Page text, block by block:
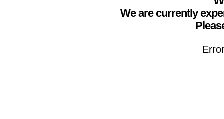
We are currently